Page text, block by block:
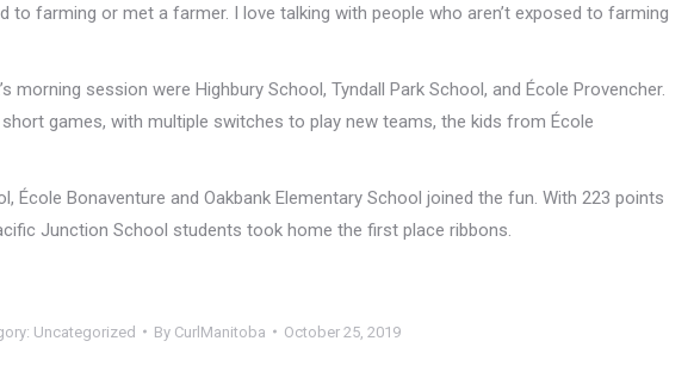
to farming or met a farmer. I love talking with people who aren’t exposed to farming
morning session were Highbury School, Tyndall Park School, and École Provencher.
games, with multiple switches to play new teams, the kids from École
École Bonaventure and Oakbank Elementary School joined the fun. With 223 points
Junction School students took home the first place ribbons.
Uncategorized By CurlManitoba October 25, 2019